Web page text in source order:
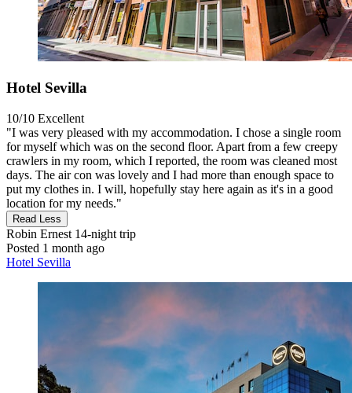
Hotel Sevilla
10/10 Excellent
"I was very pleased with my accommodation. I chose a single room
for myself which was on the second floor. Apart from a few creepy
crawlers in my room, which I reported, the room was cleaned most
days. The air con was lovely and I had more than enough space to
put my clothes in. I will, hopefully stay here again as it's in a good
location for my needs."
Read Less
Robin Ernest 14-night trip
Posted 1 month ago
Hotel Sevilla